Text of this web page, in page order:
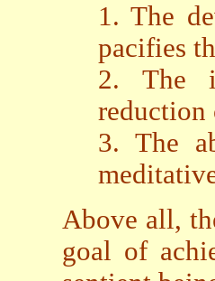
1. The
pacifies
2. The
reduction
3. The
Above all,
goal of